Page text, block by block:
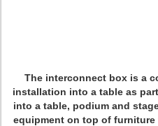
The interconnect box is a
installation into a table as
into a table, podium and
equipment on top of